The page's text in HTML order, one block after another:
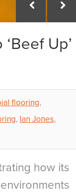
Up’
flooring,
, Ian Jones,
how its